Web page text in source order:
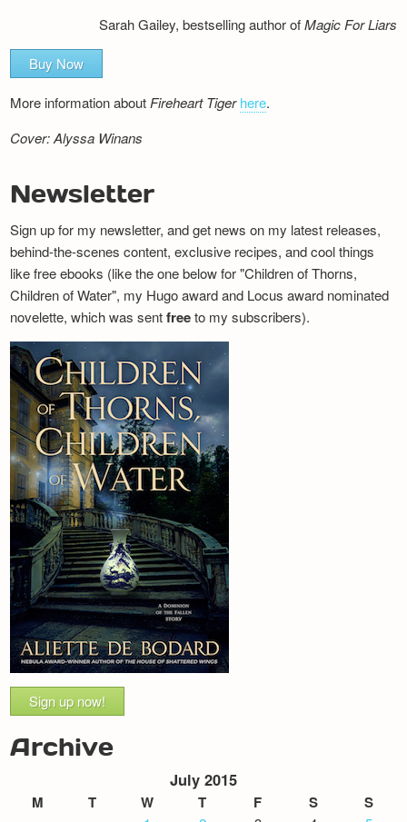
Sarah Gailey, bestselling author ofMagic For Liars
Buy Now
More information aboutFireheart Tiger here.
Cover: Alyssa Winans
Newsletter
Sign up for my newsletter, and get news on my latest releases,
behind-the-scenes content, exclusive recipes, and cool things
like free ebooks (like the one below for "Children of Thorns,
Children of Water", my Hugo award and Locus award nominated
novelette, which was sentfreeto my subscribers).
Sign up now!
Archive
July 2015
M T W T F S S